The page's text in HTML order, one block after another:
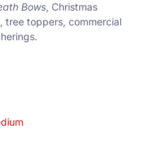
Bows, Christmas
tree toppers, commercial